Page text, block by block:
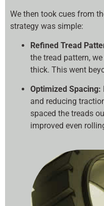
We then took cues from
strategy was simple:
Refined Tread
the tread pattern,
thick. This went
Optimized Spacing:
and reducing
spaced the treads
improved even